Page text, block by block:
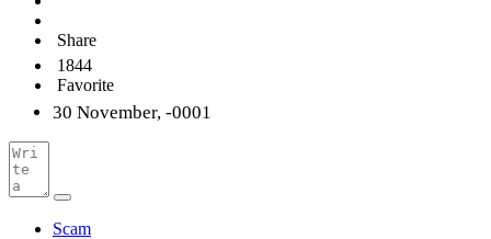
Share
1844
Favorite
30 November, -0001
Scam